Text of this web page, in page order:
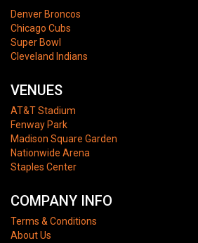
Denver Broncos
Chicago Cubs
Super Bowl
Cleveland Indians
VENUES
AT&T Stadium
Fenway Park
Madison Square Garden
Nationwide Arena
Staples Center
COMPANY INFO
Terms & Conditions
About Us